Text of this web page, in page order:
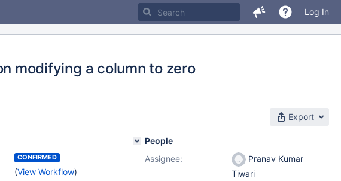
Log In
modifying a column to zero
Export
CONFIRMED
(View Workflow)
People
Assignee:
Pranav Kumar
Tiwari